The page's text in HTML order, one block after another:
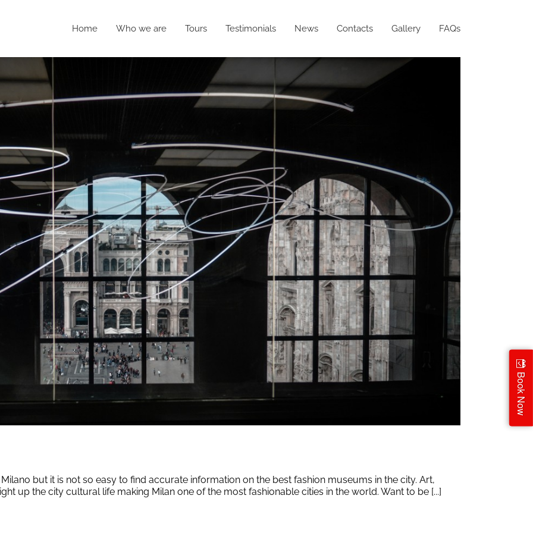
Home Who we are Tours Testimonials News Contacts Gallery FAQs
but it is not so easy to find accurate information on the best fashion museums in the city. Art,
up the city cultural life making Milan one of the most fashionable cities in the world. Want to be [...]
Book Now